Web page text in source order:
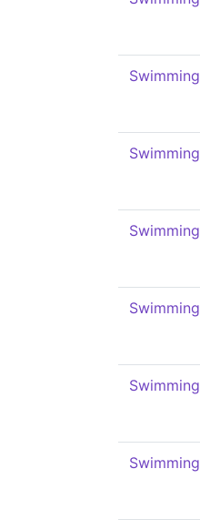
Swimming
Swimming
Swimming
Swimming
Swimming
Swimming